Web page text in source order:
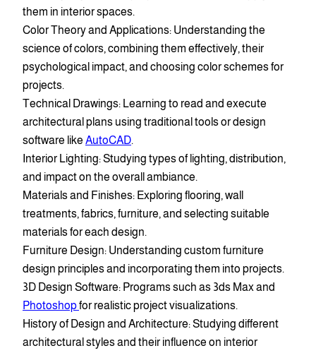
them in interior spaces.
Color Theory and Applications: Understanding the
science of colors, combining them effectively, their
psychological impact, and choosing color schemes for
projects.
Technical Drawings: Learning to read and execute
architectural plans using traditional tools or design
software like AutoCAD.
Interior Lighting: Studying types of lighting, distribution,
and impact on the overall ambiance.
Materials and Finishes: Exploring flooring, wall
treatments, fabrics, furniture, and selecting suitable
materials for each design.
Furniture Design: Understanding custom furniture
design principles and incorporating them into projects.
3D Design Software: Programs such as 3ds Max and
Photoshopfor realistic project visualizations.
History of Design and Architecture: Studying different
architectural styles and their influence on interior